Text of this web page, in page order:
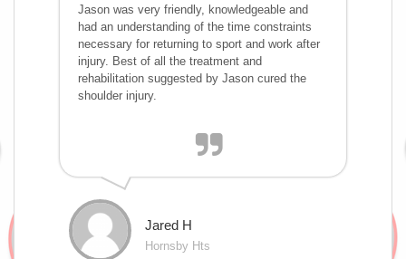
Jason was very friendly, knowledgeable and
had an understanding of the time constraints
necessary for returning to sport and work after
injury. Best of all the treatment and
rehabilitation suggested by Jason cured the
shoulder injury.
Jared H
Hornsby Hts